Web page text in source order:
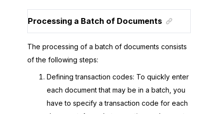
Processing a Batch of Documents
The processing of a batch of documents consists
of the following steps:
Defining transaction codes: To quickly enter
each document that may be in a batch, you
have to specify a transaction code for each